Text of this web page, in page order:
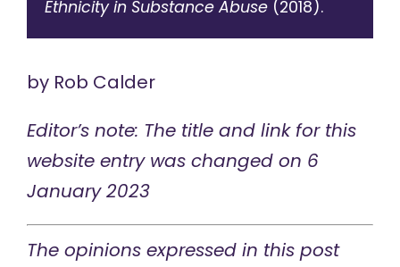
Ethnicity in Substance Abuse(2018).
by Rob Calder
Editor’s note: The title and link for this
website entry was changed on 6
January 2023
The opinions expressed in this post